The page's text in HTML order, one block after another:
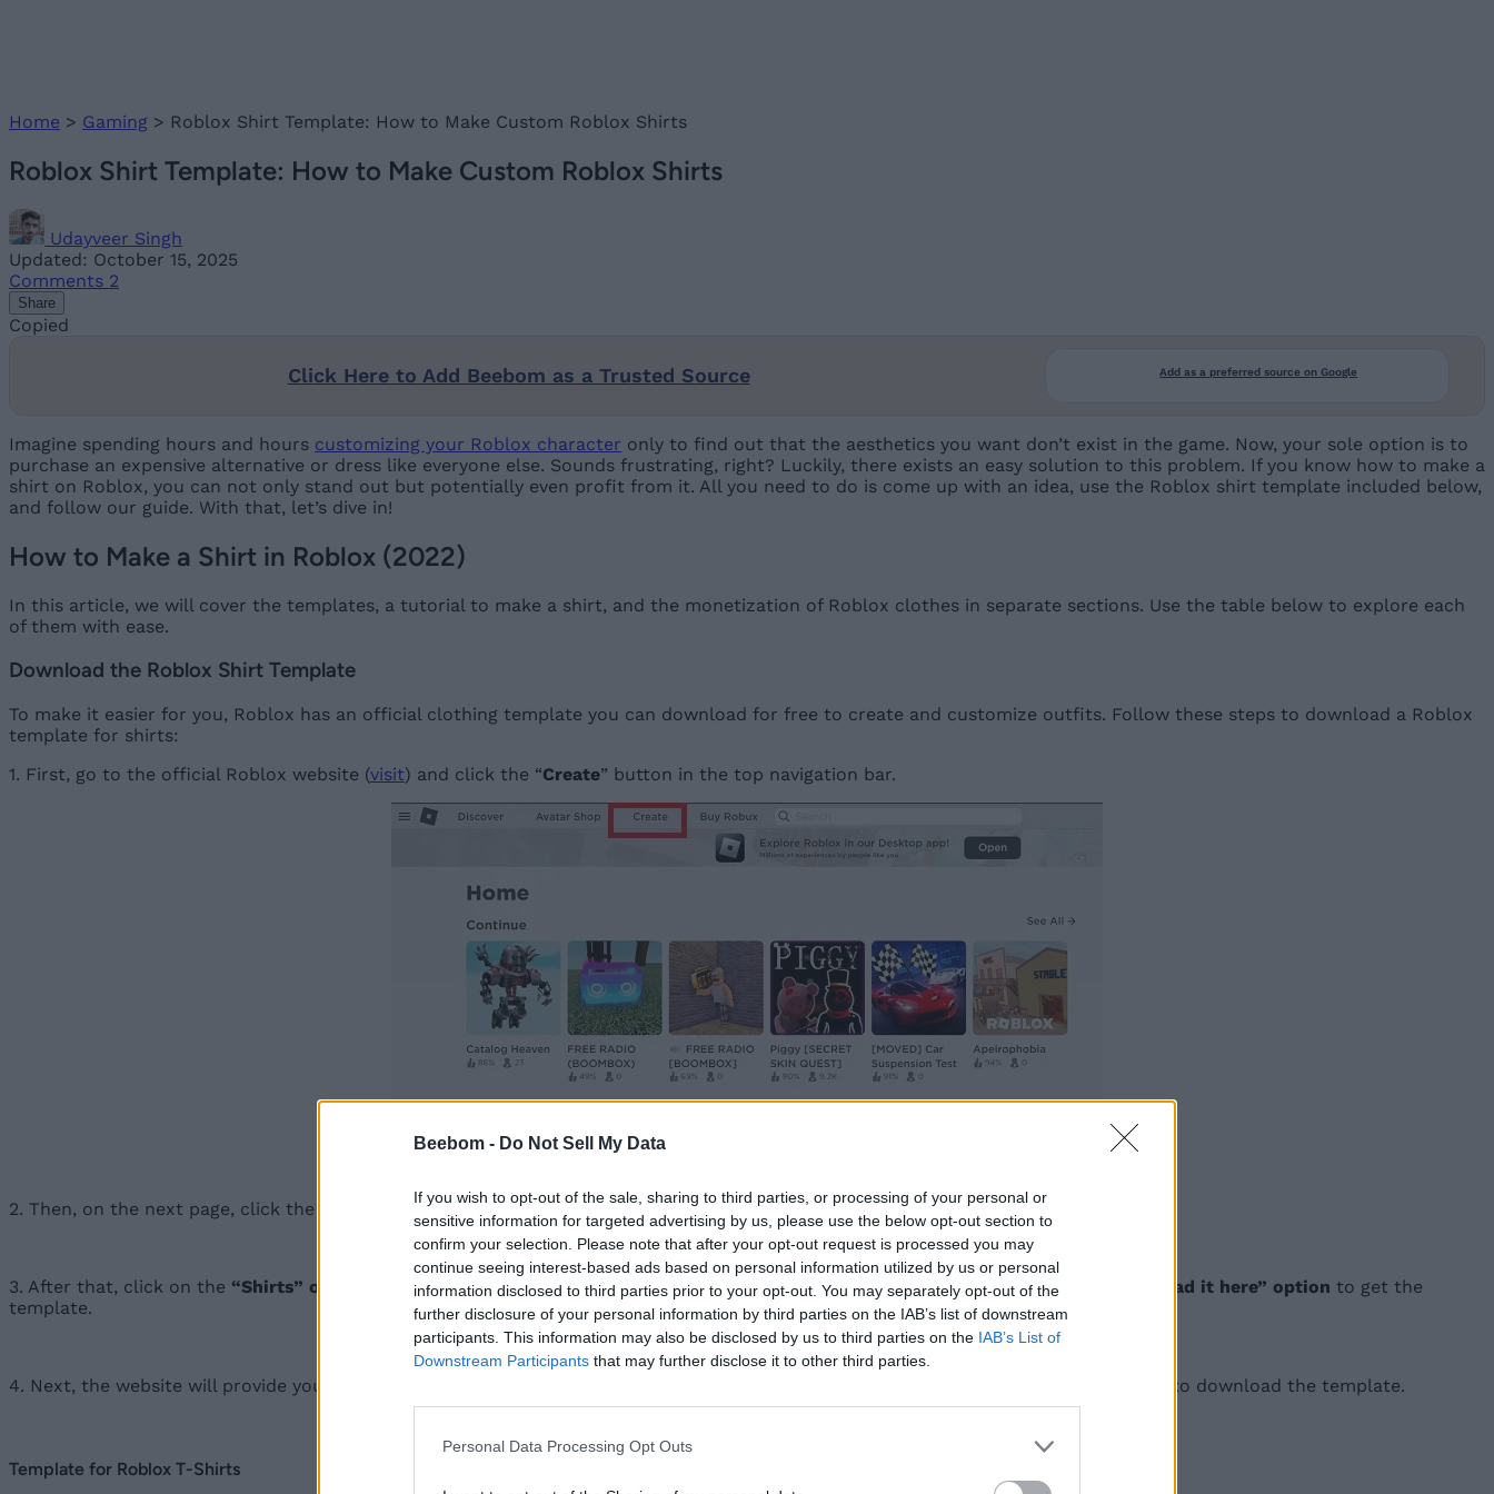
Beebom - Do Not Sell My Data
If you wish to opt-out of the sale, sharing to third parties, or processing of your personal or
sensitive information for targeted advertising by us, please use the below opt-out section to
confirm your selection. Please note that after your opt-out request is processed you may
continue seeing interest-based ads based on personal information utilized by us or personal
information disclosed to third parties prior to your opt-out. You may separately opt-out of the
further disclosure of your personal information by third parties on the IAB’s list of downstream
participants. This information may also be disclosed by us to third parties on the IAB’s List of
Downstream Participants that may further disclose it to other third parties.
Personal Data Processing Opt Outs
Home > Gaming > Roblox Shirt Template: How to Make Custom Roblox Shirts
Roblox Shirt Template: How to Make Custom Roblox Shirts
Udayveer Singh
Updated: October 15, 2025
Comments 2
Share
Copied
Click Here to Add Beebom as a Trusted Source Add as a preferred source on Google
Imagine spending hours and hours customizing your Roblox character only to find out that the aesthetics you want don’t exist in the game. Now, your sole option is to
purchase an expensive alternative or dress like everyone else. Sounds frustrating, right? Luckily, there exists an easy solution to this problem. If you know how to make a
shirt on Roblox, you can not only stand out but potentially even profit from it. All you need to do is come up with an idea, use the Roblox shirt template included below,
and follow our guide. With that, let’s dive in!
How to Make a Shirt in Roblox (2022)
In this article, we will cover the templates, a tutorial to make a shirt, and the monetization of Roblox clothes in separate sections. Use the table below to explore each
of them with ease.
Download the Roblox Shirt Template
To make it easier for you, Roblox has an official clothing template you can download for free to create and customize outfits. Follow these steps to download a Roblox
template for shirts:
1. First, go to the official Roblox website (visit) and click the “Create” button in the top navigation bar.
2. Then, on the next page, click the “ Manage my experiences ” option at the bottom of the screen.
3. After that, click on the “Shirts” option in the left side panel. Then, within the shirts section in the right panel, click on the “download it here” option to get the
template.
4. Next, the website will provide you with a PNG file of the shirt template. You can right-click and choose the “ ” option to download the template.
Template for Roblox T-Shirts